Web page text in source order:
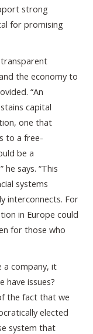
strong
for promising
transparent
the economy to
“An
capital
one that
to a free-
be a
says. “This
systems
interconnects. For
in Europe could
for those who
a company, it
have issues?
the fact that we
elected
system that